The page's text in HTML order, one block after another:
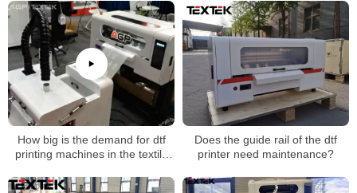
How big is the demand for dtf
printing machines in the textile
Does the guide rail of the dtf
printer need maintenance?